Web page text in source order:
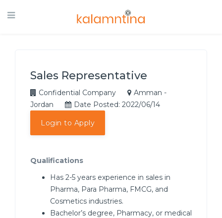
Sales Representative
Confidential Company
Amman -
Jordan
Date Posted: 2022/06/14
Login to Apply
Qualifications
Has 2-5 years experience in sales in
Pharma, Para Pharma, FMCG, and
Cosmetics industries.
Bachelor’s degree, Pharmacy, or medical